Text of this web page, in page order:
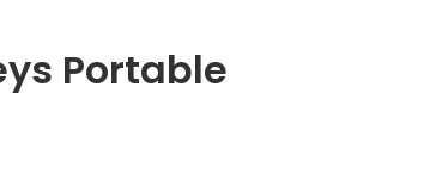
Portable